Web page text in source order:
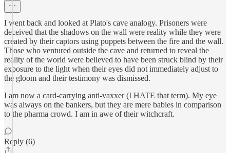
I went back and looked at Plato's cave analogy. Prisoners were
deceived that the shadows on the wall were reality while they were
created by their captors using puppets between the fire and the wall.
Those who ventured outside the cave and returned to reveal the
reality of the world were believed to have been struck blind by their
exposure to the light when their eyes did not immediately adjust to
the gloom and their testimony was dismissed.
I am now a card-carrying anti-vaxxer (I HATE that term). My eye
was always on the bankers, but they are mere babies in comparison
to the pharma crowd. I am in awe of their witchcraft.
Reply (6)